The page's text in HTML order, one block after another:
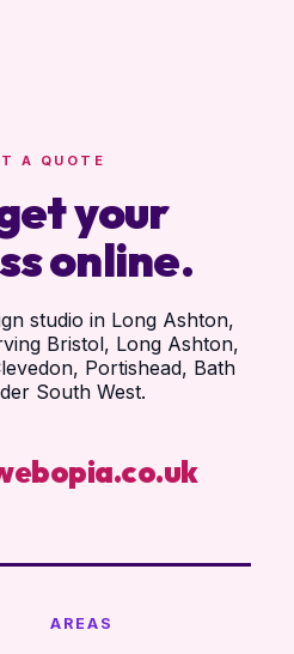
A QUOTE
your
online.
studio in Long Ashton,
Bristol, Long Ashton,
Portishead, Bath
South West.
AREAS